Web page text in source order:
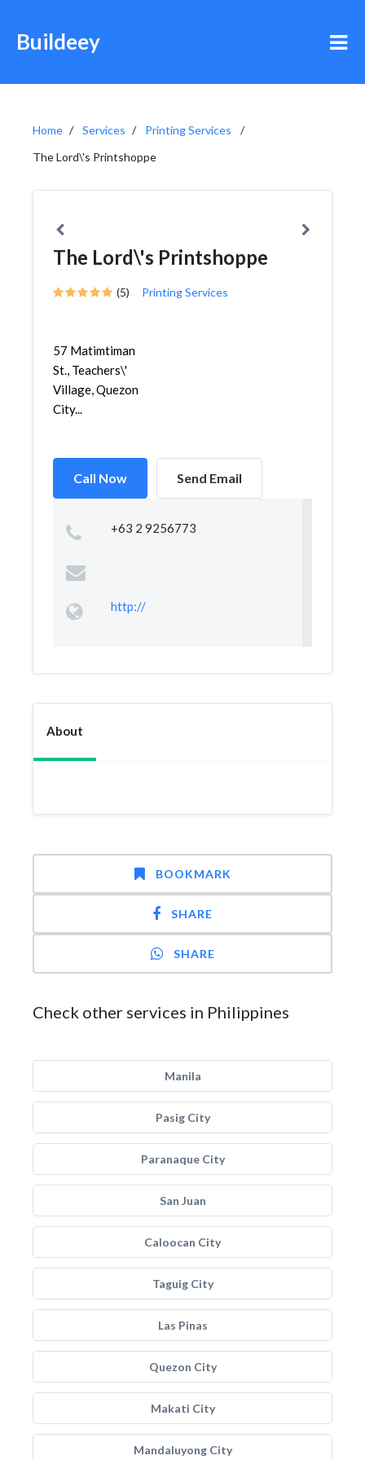
Buildeey
Home Services
Printing Services
The Lord\'s Printshoppe
The Lord\'s Printshoppe
(5) Printing Services
57 Matimtiman
St., Teachers\'
Village, Quezon
City...
Call Now Send Email
+63 2 9256773
http://
About
BOOKMARK
SHARE
SHARE
Check other services in Philippines
Manila
Pasig City
Paranaque City
San Juan
Caloocan City
Taguig City
Las Pinas
Quezon City
Makati City
Mandaluyong City